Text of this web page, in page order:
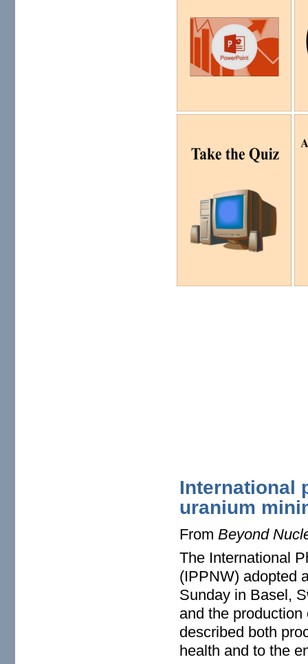
International
uranium
FromBeyond
The International
(IPPNW) adopted
Sunday in Basel,
and the
described both
health and to the